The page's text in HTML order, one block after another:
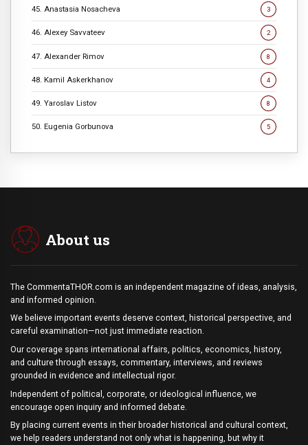
45. Anastasia Nosacheva 3
46. Alexey Savvateev 2
47. Alexander Rimov 8
48. Kamil Askerkhanov 4
49. Yaroslav Listov 8
50. Eugenia Gorbunova 5
About us
The CommentaTHOR.com is an independent magazine of ideas, analysis,
and informed opinion.
We believe important events deserve context, historical perspective, and
careful examination—not just immediate reaction.
Our coverage spans international affairs, politics, economics, history,
and culture through essays, commentary, interviews, and reviews
grounded in evidence and intellectual rigor.
Independent of political, corporate, or ideological influence, we
encourage open inquiry and informed debate.
By placing current events in their broader historical and cultural context,
we help readers understand not only what is happening, but why it